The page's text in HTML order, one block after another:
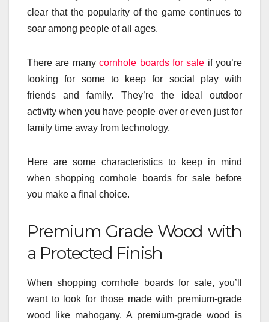
clear that the popularity of the game continues to
soar among people of all ages.
There are manycornhole boards for sale if you’re
looking for some to keep for social play with
friends and family. They’re the ideal outdoor
activity when you have people over or even just for
family time away from technology.
Here are some characteristics to keep in mind
when shopping cornhole boards for sale before
you make a final choice.
Premium Grade Wood with
a Protected Finish
When shopping cornhole boards for sale, you’ll
want to look for those made with premium-grade
wood like mahogany. A premium-grade wood is